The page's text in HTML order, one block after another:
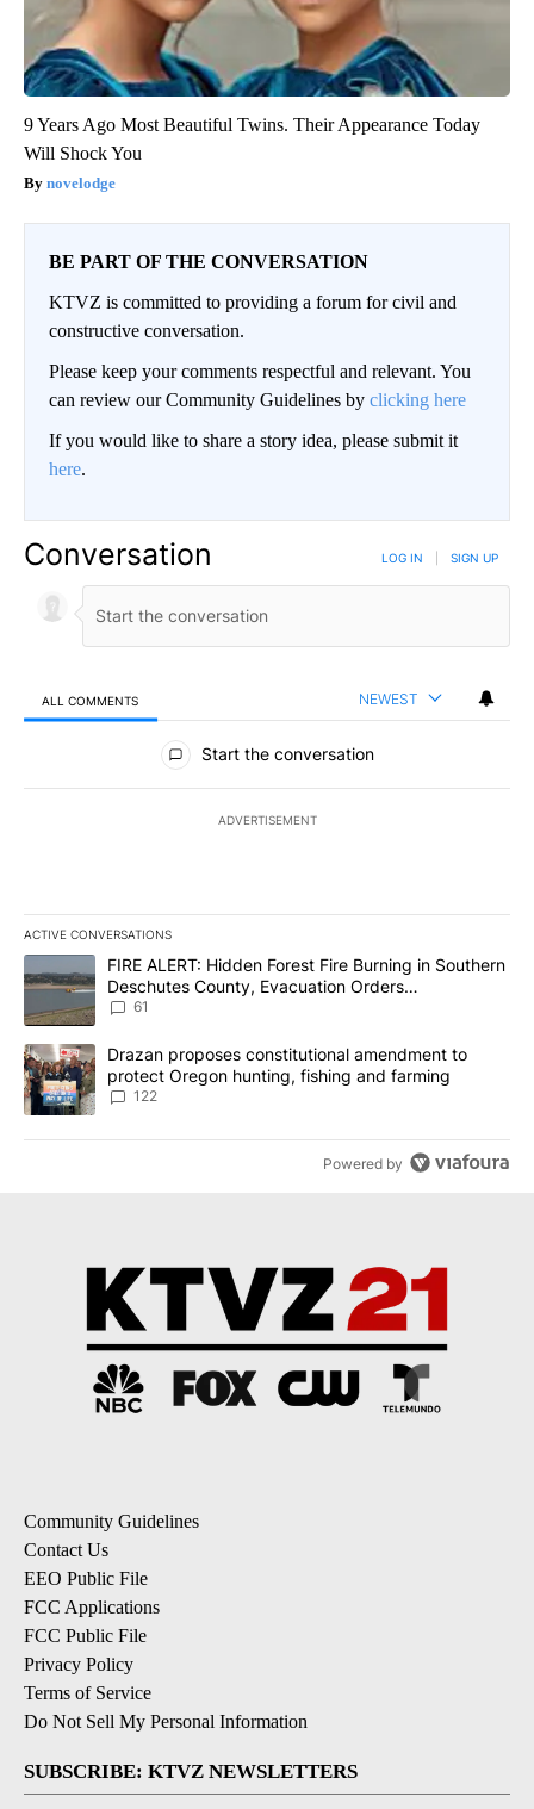
9 Years Ago Most Beautiful Twins. Their Appearance Today
Will Shock You
novelodge
BE PART OF THE CONVERSATION
KTVZ is committed to providing a forum for civil and
constructive conversation.
Please keep your comments respectful and relevant. You
can review our Community Guidelines by clicking here
If you would like to share a story idea, please submit it
here.
Conversation LOG IN SIGN UP
ALL COMMENTS NEWEST
All Comments
Start the conversation
ADVERTISEMENT
ACTIVE CONVERSATIONS
The following is a list of the most commented articles in the last
A trending article titled "FIRE ALERT: Hidden Forest Fire
FIRE ALERT: Hidden Forest Fire Burning in Southern
Deschutes County, Evacuation Orders
Implemented
61
A trending article titled "Drazan proposes constitutional
Drazan proposes constitutional amendment to
protect Oregon hunting, fishing and farming
122
Powered by
Community Guidelines
Contact Us
EEO Public File
FCC Applications
FCC Public File
Privacy Policy
Terms of Service
Do Not Sell My Personal Information
SUBSCRIBE: KTVZ NEWSLETTERS